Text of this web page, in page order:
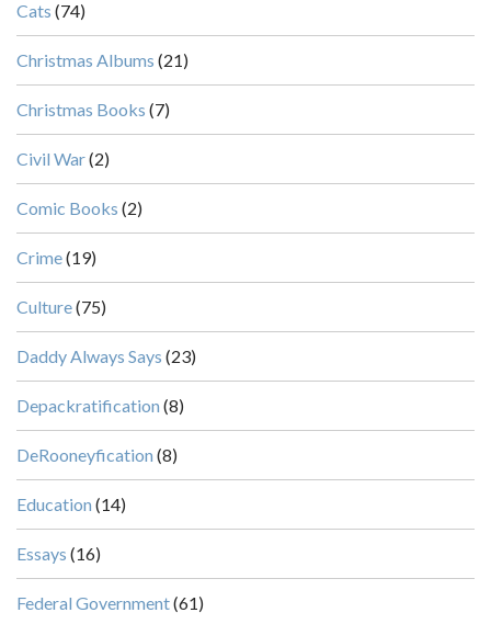
Cats (74)
Christmas Albums (21)
Christmas Books (7)
Civil War(2)
Comic Books (2)
Crime(19)
Culture(75)
Daddy Always Says (23)
Depackratification (8)
DeRooneyfication (8)
Education (14)
Essays (16)
Federal Government(61)